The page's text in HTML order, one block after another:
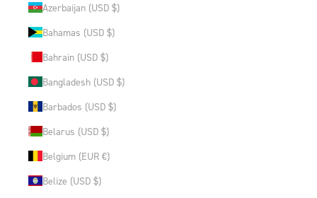
Azerbaijan (USD $)
Bahamas (USD $)
Bahrain (USD $)
Bangladesh (USD $)
Barbados (USD $)
Belarus (USD $)
Belgium (EUR €)
Belize (USD $)